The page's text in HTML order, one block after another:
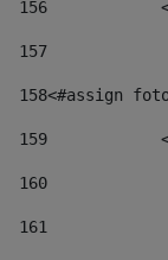
156
157
158<#assign
159
160
161